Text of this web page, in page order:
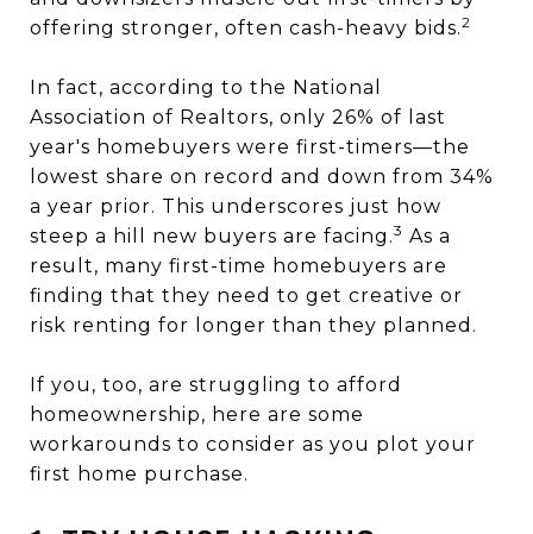
offering stronger, often cash-heavy bids.2
In fact, according to the National
Association of Realtors, only 26% of last
year's homebuyers were first-timers—the
lowest share on record and down from 34%
a year prior. This underscores just how
steep a hill new buyers are facing.3 As a
result, many first-time homebuyers are
finding that they need to get creative or
risk renting for longer than they planned.
If you, too, are struggling to afford
homeownership, here are some
workarounds to consider as you plot your
first home purchase.